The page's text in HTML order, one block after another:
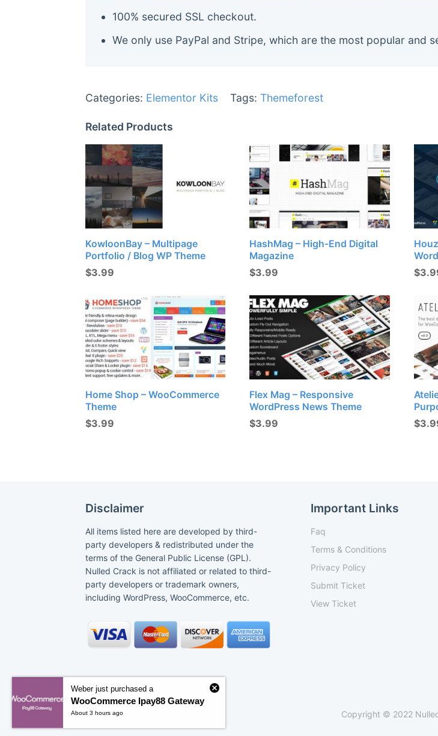
100% secured SSL checkout.
We only use PayPal and Stripe, which are the most popular and
Categories: Elementor Kits Tags: Themeforest
Related Products
KowloonBay – Multipage
Portfolio / Blog WP Theme
$3.99
HashMag – High-End Digital
Magazine
$3.99 $
Home Shop – WooCommerce
Theme
$3.99
Flex Mag – Responsive
WordPress News Theme
$3.99 $
Disclaimer
All items listed here are developed by third-
party developers & redistributed under the
terms of the General Public License (GPL).
Nulled Crack is not affiliated or related to third-
party developers or trademark owners,
including WordPress, WooCommerce, etc.
Important Links
Faq
Terms & Conditions
Privacy Policy
Submit Ticket
View Ticket
Copyright © 2022
Weber just purchased a
WooCommerce Ipay88 Gateway
About 3 hours ago